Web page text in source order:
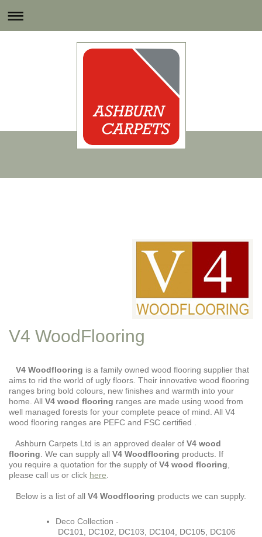
V4 WoodFlooring
V4 Woodflooring is a family owned wood flooring supplier that
aims to rid the world of ugly floors. Their innovative wood flooring
ranges bring bold colours, new finishes and warmth into your
home. All V4 wood flooring ranges are made using wood from
well managed forests for your complete peace of mind. All V4
wood flooring ranges are PEFC and FSC certified .
Ashburn Carpets Ltd is an approved dealer of V4 wood
flooring . We can supply all V4 Woodflooring products. If
you require a quotation for the supply of V4 wood flooring
please call us or click here
Below is a list of all V4 Woodflooring products we can supply.
Deco Collection -
DC101, DC102, DC103, DC104, DC105, DC106